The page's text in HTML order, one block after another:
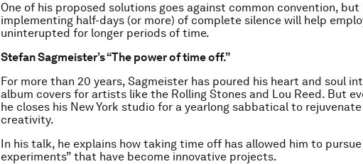
One of his proposed solutions goes against common convention, but
implementing half-days (or more) of complete silence will help
uninterupted for longer periods of time.
Stefan Sagmeister’s “The power of time off.”
For more than 20 years, Sagmeister has poured his heart and soul
album covers for artists like the Rolling Stones and Lou Reed. But
he closes his New York studio for a yearlong sabbatical to
creativity.
In his talk, he explains how taking time off has allowed him to
experiments” that have become innovative projects.